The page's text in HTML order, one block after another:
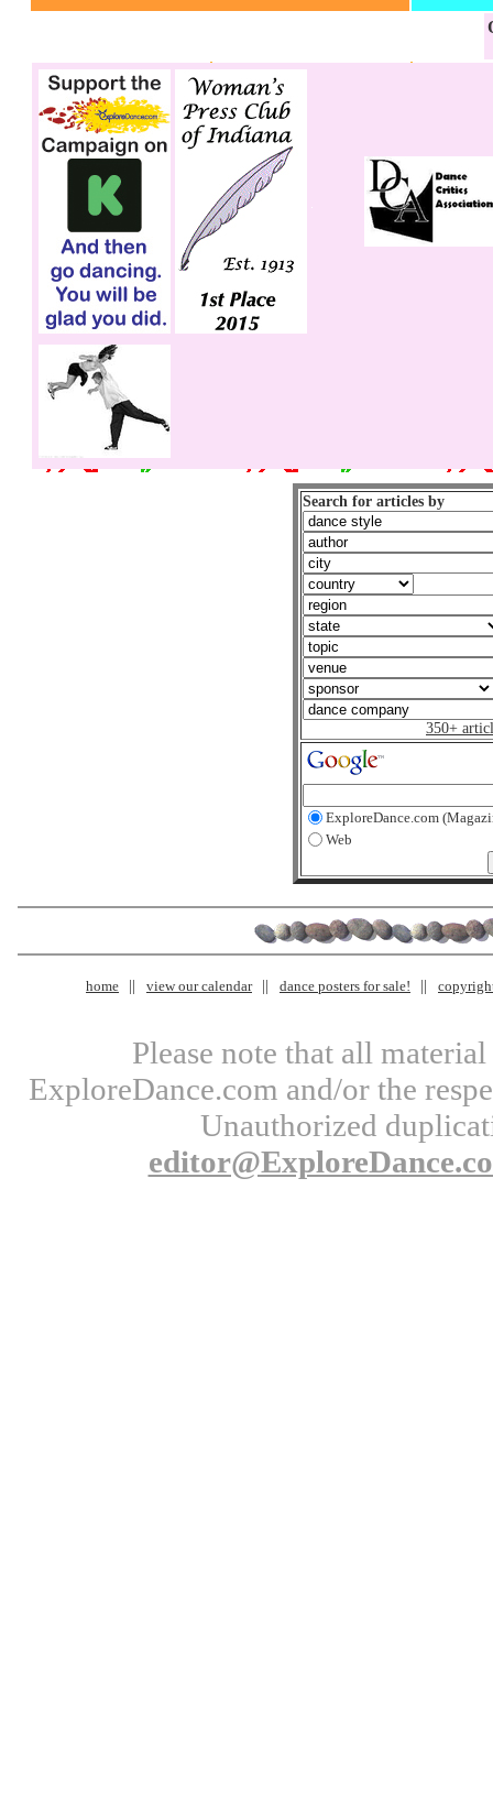
Search for articles by
350+
ExploreDance.com
Web
home view our calendar dance posters for sale!
Please note that all
ExploreDance.com and/or the
Unauthorized